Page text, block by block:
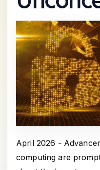
April 2026 -
computing are